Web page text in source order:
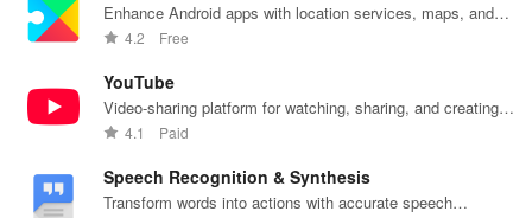
Enhance Android apps with location services, maps, and
push notifications
4.2 Free
YouTube
Video-sharing platform for watching, sharing, and creating
content.
4.1 Paid
Speech Recognition & Synthesis
Transform words into actions with accurate speech